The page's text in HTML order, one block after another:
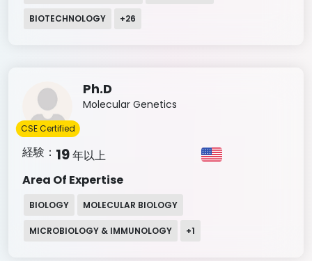
BIOTECHNOLOGY +26
Ph.D
Molecular Genetics
CSE Certified
経験： 19年以上
Area Of Expertise
BIOLOGY MOLECULAR BIOLOGY
MICROBIOLOGY & IMMUNOLOGY +1